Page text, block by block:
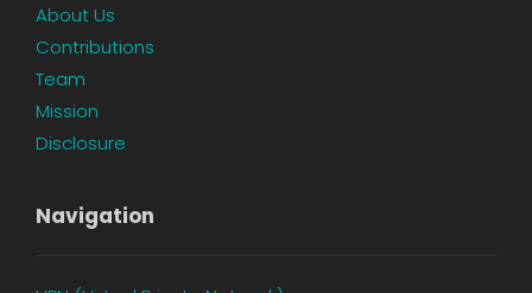
About Us
Contributions
Team
Mission
Disclosure
Navigation